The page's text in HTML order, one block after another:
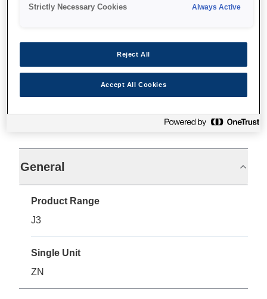
Specifications
General
Product Range
J3
Single Unit
ZN
Strictly Necessary Cookies Always Active
Reject All
Accept All Cookies